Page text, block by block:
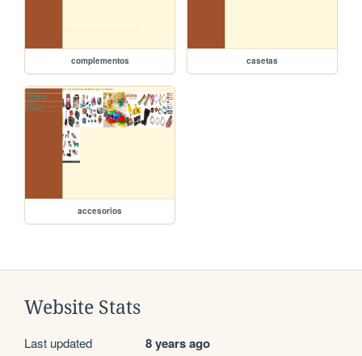
complementos casetas
accesorios
Website Stats
Last updated 8 years ago